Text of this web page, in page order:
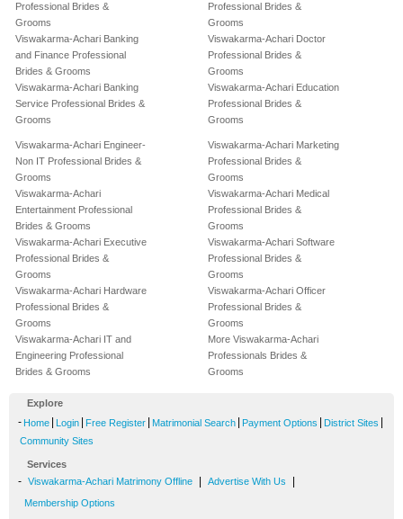
Professional Brides &
Grooms
Viswakarma-Achari Banking
and Finance Professional
Brides & Grooms
Viswakarma-Achari Banking
Service Professional Brides &
Grooms
Professional Brides &
Grooms
Viswakarma-Achari Doctor
Professional Brides &
Grooms
Viswakarma-Achari Education
Professional Brides &
Grooms
Viswakarma-Achari Engineer-
Non IT Professional Brides &
Grooms
Viswakarma-Achari
Entertainment Professional
Brides & Grooms
Viswakarma-Achari Executive
Professional Brides &
Grooms
Viswakarma-Achari Hardware
Professional Brides &
Grooms
Viswakarma-Achari IT and
Engineering Professional
Brides & Grooms
Viswakarma-Achari Marketing
Professional Brides &
Grooms
Viswakarma-Achari Medical
Professional Brides &
Grooms
Viswakarma-Achari Software
Professional Brides &
Grooms
Viswakarma-Achari Officer
Professional Brides &
Grooms
More Viswakarma-Achari
Professionals Brides &
Grooms
Explore
- Home Login Free Register Matrimonial Search Payment Options District Sites
Community Sites
Services
- Viswakarma-Achari Matrimony Offline Advertise With Us
Membership Options